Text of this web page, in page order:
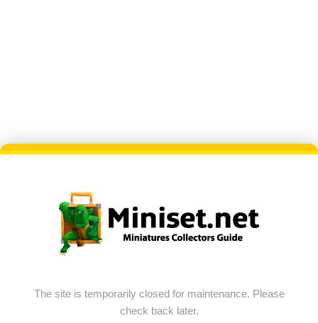
The site is temporarily closed for maintenance. Please
check back later.